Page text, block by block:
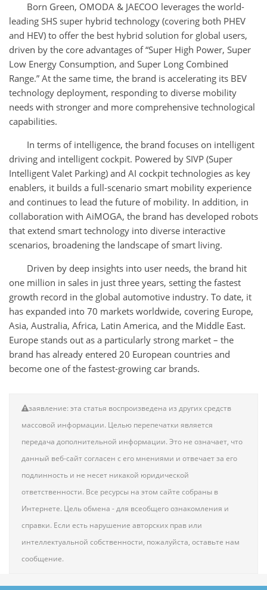
Born Green, OMODA & JAECOO leverages the world-
leading SHS super hybrid technology (covering both PHEV
and HEV) to offer the best hybrid solution for global users,
driven by the core advantages of “Super High Power, Super
Low Energy Consumption, and Super Long Combined
Range.” At the same time, the brand is accelerating its BEV
technology deployment, responding to diverse mobility
needs with stronger and more comprehensive technological
capabilities.
In terms of intelligence, the brand focuses on intelligent
driving and intelligent cockpit. Powered by SIVP (Super
Intelligent Valet Parking) and AI cockpit technologies as key
enablers, it builds a full-scenario smart mobility experience
and continues to lead the future of mobility. In addition, in
collaboration with AiMOGA, the brand has developed robots
that extend smart technology into diverse interactive
scenarios, broadening the landscape of smart living.
Driven by deep insights into user needs, the brand hit
one million in sales in just three years, setting the fastest
growth record in the global automotive industry. To date, it
has expanded into 70 markets worldwide, covering Europe,
Asia, Australia, Africa, Latin America, and the Middle East.
Europe stands out as a particularly strong market – the
brand has already entered 20 European countries and
become one of the fastest-growing car brands.
заявление: эта статья воспроизведена из других средств
массовой информации. Целью перепечатки является
передача дополнительной информации. Это не означает, что
данный веб-сайт согласен с его мнениями и отвечает за его
подлинность и не несет никакой юридической
ответственности. Все ресурсы на этом сайте собраны в
Интернете. Цель обмена - для всеобщего ознакомления и
справки. Если есть нарушение авторских прав или
интеллектуальной собственности, пожалуйста, оставьте нам
сообщение.